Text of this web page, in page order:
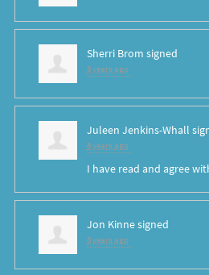
Sherri Brom signed
8 years ago
Juleen Jenkins-Whall
8 years ago
I have read and agree
Jon Kinnesigned
8 years ago